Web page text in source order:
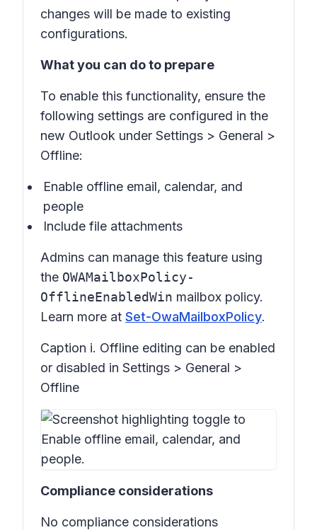
changes will be made to existing
configurations.
What you can do to prepare
To enable this functionality, ensure the
following settings are configured in the
new Outlook under Settings > General >
Offline:
Enable offline email, calendar, and
people
Include file attachments
Admins can manage this feature using
the OWAMailboxPolicy-
OfflineEnabledWin mailbox policy.
Learn more at Set-OwaMailboxPolicy.
Caption i. Offline editing can be enabled
or disabled in Settings > General >
Offline
Compliance considerations
No compliance considerations